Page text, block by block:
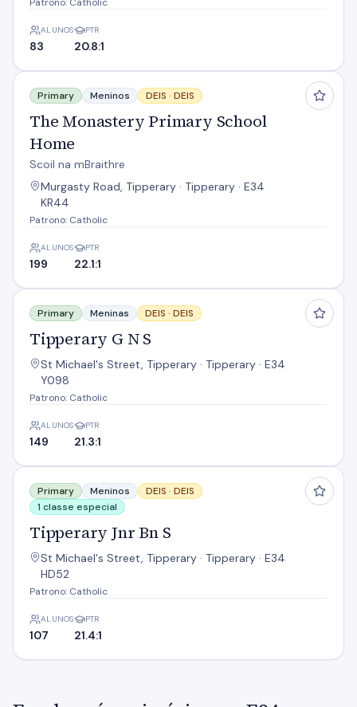
ALUNOS
83
PTR
20.8:1
The Monastery Primary School Home
Primary Meninos DEIS · DEIS
The Monastery Primary School
Home
Scoil na mBraithre
Murgasty Road, Tipperary · Tipperary · E34
KR44
Patrono: Catholic
ALUNOS
199
PTR
22.1:1
Tipperary G N S
Primary Meninas DEIS · DEIS
Tipperary G N S
St Michael's Street, Tipperary · Tipperary · E34
Y098
Patrono: Catholic
ALUNOS
149
PTR
21.3:1
Tipperary Jnr Bn S
Primary Meninos DEIS · DEIS
1 classe especial
Tipperary Jnr Bn S
St Michael's Street, Tipperary · Tipperary · E34
HD52
Patrono: Catholic
ALUNOS
107
PTR
21.4:1